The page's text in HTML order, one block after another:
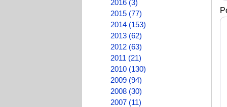
2016 (3)
2015 (77)
2014 (153)
2013 (62)
2012 (63)
2011 (21)
2010 (130)
2009 (94)
2008 (30)
2007 (11)